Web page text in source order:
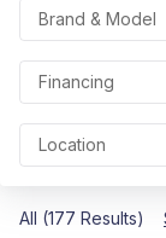
Brand & Model
Financing
Location
All (177 Results)